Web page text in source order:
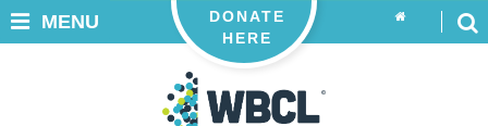
DONATE
HERE
MENU